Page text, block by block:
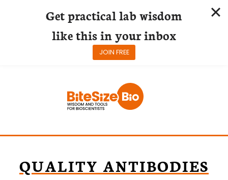
QUALITY ANTIBODIES
Get practical lab wisdom
like this in your inbox
JOIN FREE